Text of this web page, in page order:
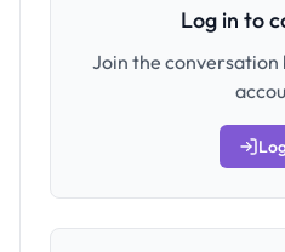
Log in to
Join the conversation